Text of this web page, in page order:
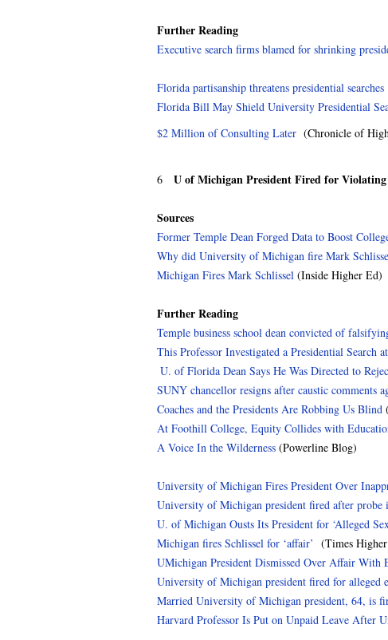
Further Reading
Executive search firms blamed for shrinking
Florida partisanship threatens presidential searches
Florida Bill May Shield University Presidential
$2 Million of Consulting Later (Chronicle of
6 U of Michigan President Fired for
Sources
Former Temple Dean Forged Data to Boost
Why did University of Michigan fire Mark
Michigan Fires Mark Schlissel (Inside Higher Ed)
Further Reading
Temple business school dean convicted of
This Professor Investigated a Presidential
U. of Florida Dean Says He Was Directed to
SUNY chancellor resigns after caustic comments
Coaches and the Presidents Are Robbing Us Blind
At Foothill College, Equity Collides with
A Voice In the Wilderness (Powerline Blog)
University of Michigan Fires President Over
University of Michigan president fired after probe
U. of Michigan Ousts Its President for ‘Alleged
Michigan fires Schlissel for ‘affair’ (Times
UMichigan President Dismissed Over Affair With
University of Michigan president fired for alleged
Married University of Michigan president, 64, is
Harvard Professor Is Put on Unpaid Leave After